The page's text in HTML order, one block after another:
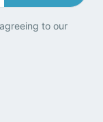
to our